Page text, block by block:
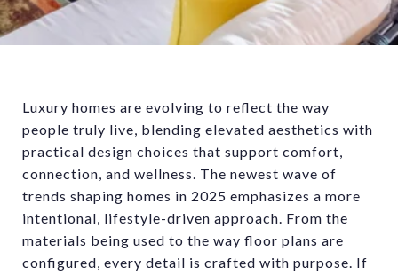
Luxury homes are evolving to reflect the way
people truly live, blending elevated aesthetics with
practical design choices that support comfort,
connection, and wellness. The newest wave of
trends shaping homes in 2025 emphasizes a more
intentional, lifestyle-driven approach. From the
materials being used to the way floor plans are
configured, every detail is crafted with purpose. If